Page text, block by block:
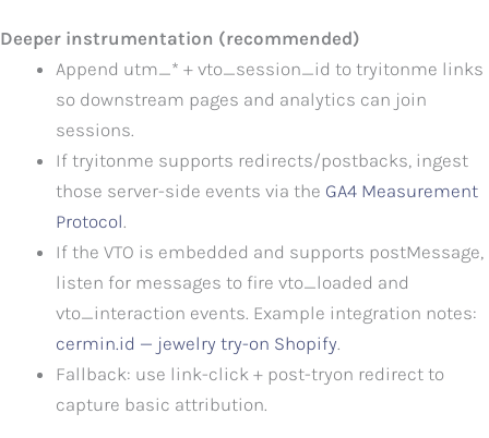
Deeper instrumentation (recommended)
Append utm_* + vto_session_id to tryitonme links
so downstream pages and analytics can join
sessions.
If tryitonme supports redirects/postbacks, ingest
those server-side events via the GA4 Measurement
Protocol.
If the VTO is embedded and supports postMessage,
listen for messages to fire vto_loaded and
vto_interaction events. Example integration notes:
cermin.id — jewelry try-on Shopify.
Fallback: use link-click + post-tryon redirect to
capture basic attribution.